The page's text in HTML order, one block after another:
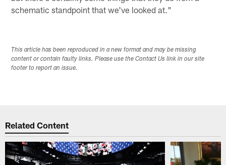
schematic standpoint that we've looked at."
This article has been reproduced in a new format and may be missing
content or contain faulty links. Please use the Contact Us link in our site
footer to report an issue.
Related Content